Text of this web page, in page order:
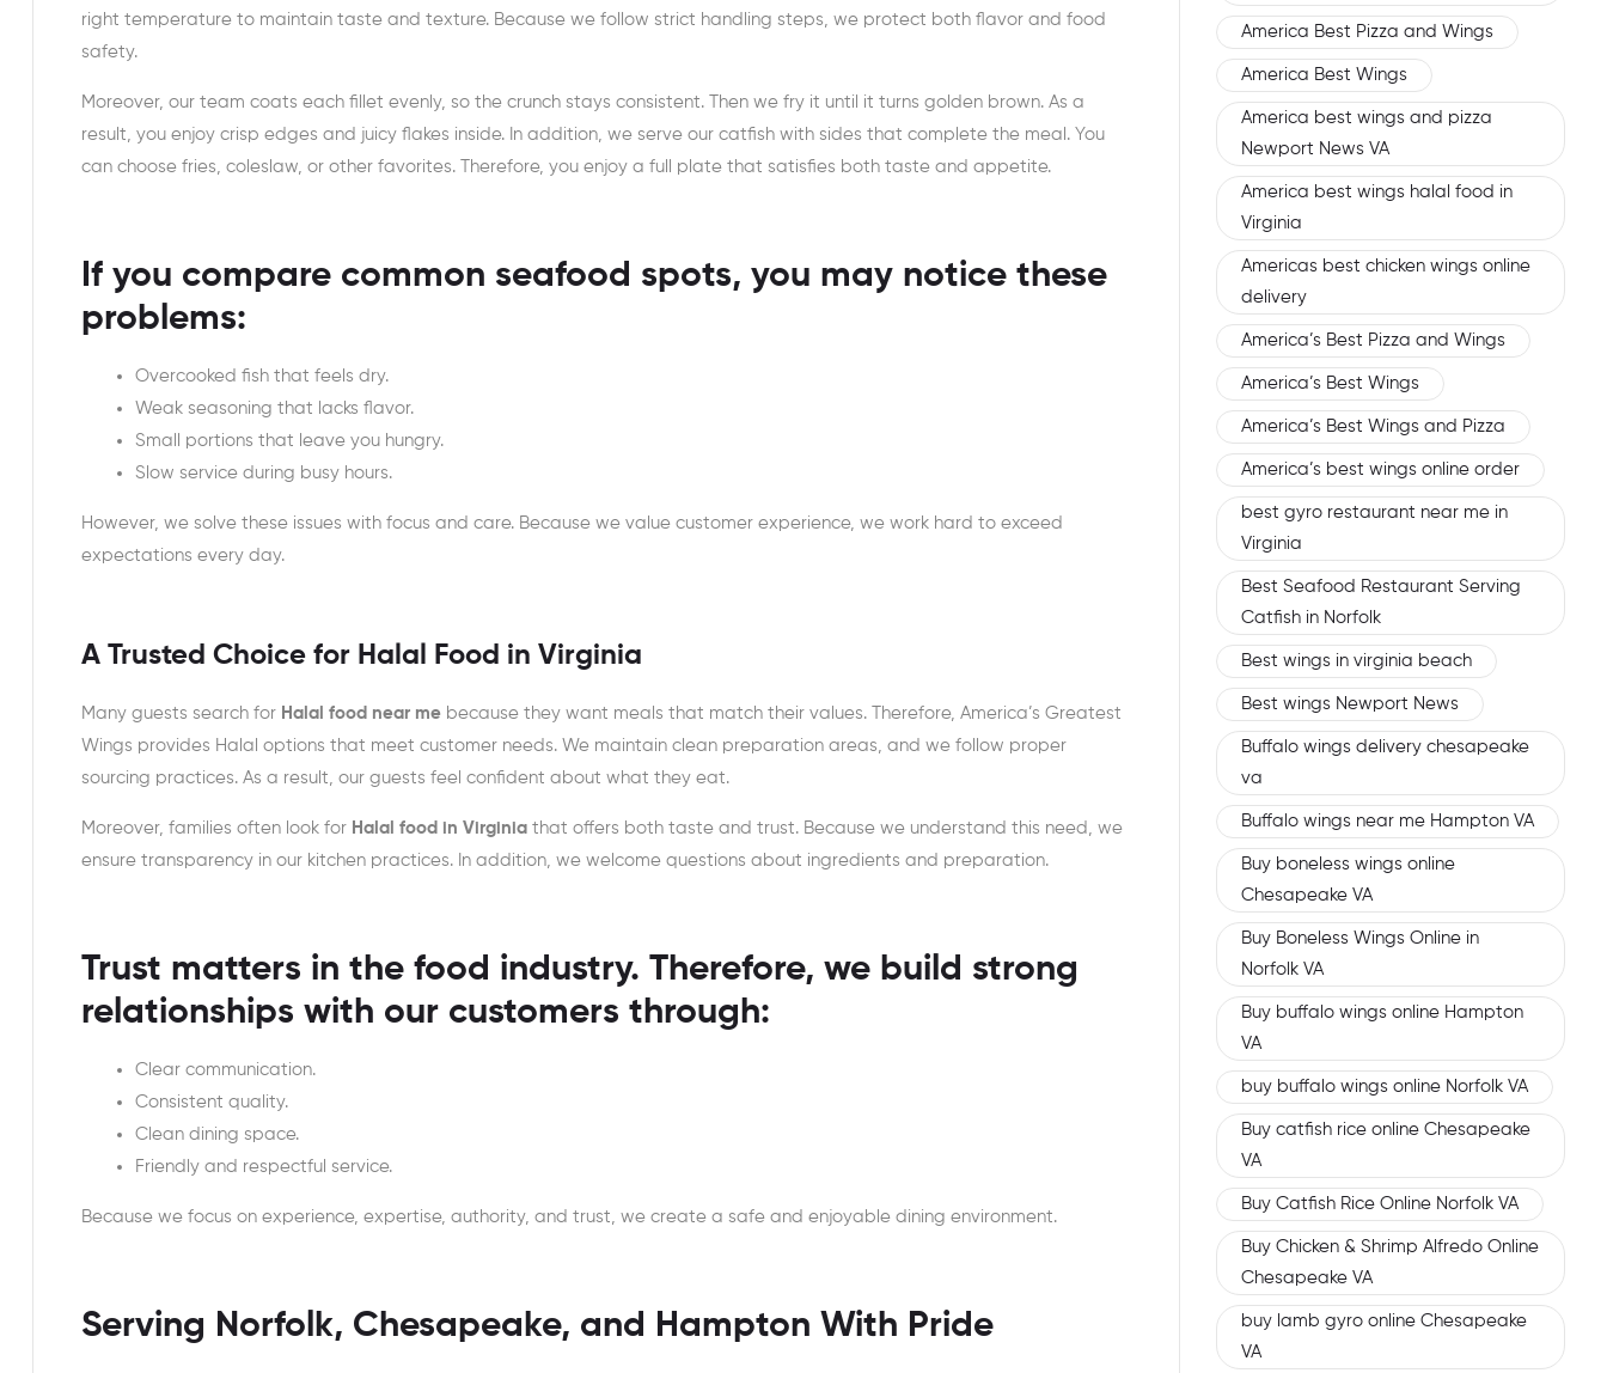
right temperature to maintain taste and texture. Because we follow strict handling steps, we protect both flavor and food
safety.
Moreover, our team coats each fillet evenly, so the crunch stays consistent. Then we fry it until it turns golden brown. As a
result, you enjoy crisp edges and juicy flakes inside. In addition, we serve our catfish with sides that complete the meal. You
can choose fries, coleslaw, or other favorites. Therefore, you enjoy a full plate that satisfies both taste and appetite.
If you compare common seafood spots, you may notice these
problems:
Overcooked fish that feels dry.
Weak seasoning that lacks flavor.
Small portions that leave you hungry.
Slow service during busy hours.
However, we solve these issues with focus and care. Because we value customer experience, we work hard to exceed
expectations every day.
A Trusted Choice for Halal Food in Virginia
Many guests search for Halal food near me because they want meals that match their values. Therefore, America’s Greatest
Wings provides Halal options that meet customer needs. We maintain clean preparation areas, and we follow proper
sourcing practices. As a result, our guests feel confident about what they eat.
Moreover, families often look for Halal food in Virginia that offers both taste and trust. Because we understand this need, we
ensure transparency in our kitchen practices. In addition, we welcome questions about ingredients and preparation.
Trust matters in the food industry. Therefore, we build strong
relationships with our customers through:
Clear communication.
Consistent quality.
Clean dining space.
Friendly and respectful service.
Because we focus on experience, expertise, authority, and trust, we create a safe and enjoyable dining environment.
Serving Norfolk, Chesapeake, and Hampton With Pride
America Best Pizza and Wings
America Best Wings
America best wings and pizza
Newport News VA
America best wings halal food in
Virginia
Americas best chicken wings online
delivery
America’s Best Pizza and Wings
America’s Best Wings
America’s Best Wings and Pizza
America’s best wings online order
best gyro restaurant near me in
Virginia
Best Seafood Restaurant Serving
Catfish in Norfolk
Best wings in virginia beach
Best wings Newport News
Buffalo wings delivery chesapeake
va
Buffalo wings near me Hampton VA
Buy boneless wings online
Chesapeake VA
Buy Boneless Wings Online in
Norfolk VA
Buy buffalo wings online Hampton
VA
buy buffalo wings online Norfolk VA
Buy catfish rice online Chesapeake
VA
Buy Catfish Rice Online Norfolk VA
Buy Chicken & Shrimp Alfredo Online
Chesapeake VA
buy lamb gyro online Chesapeake
VA